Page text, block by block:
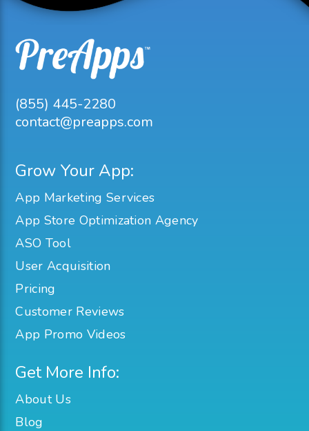
(855) 445-2280
contact@preapps.com
Grow Your App:
App Marketing Services
App Store Optimization Agency
ASO Tool
User Acquisition
Pricing
Customer Reviews
App Promo Videos
Get More Info:
About Us
Blog